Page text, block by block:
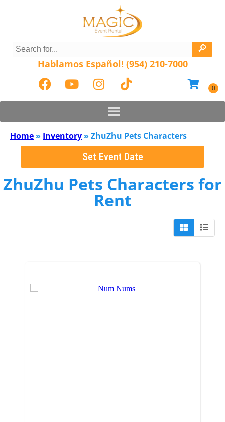
Hablamos Español! (954) 210-7000
Home » Inventory » ZhuZhu Pets Characters
Set Event Date
ZhuZhu Pets Characters for
Rent